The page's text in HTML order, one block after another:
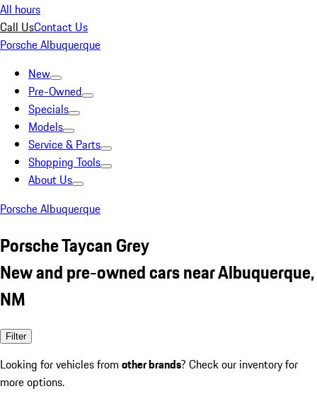
All hours
Call UsContact Us
Porsche Albuquerque
New
Pre-Owned
Specials
Models
Service & Parts
Shopping Tools
About Us
Porsche Albuquerque
Porsche Taycan Grey
New and pre-owned cars near Albuquerque,
NM
Filter
Looking for vehicles from other brands? Check our inventory for
more options.